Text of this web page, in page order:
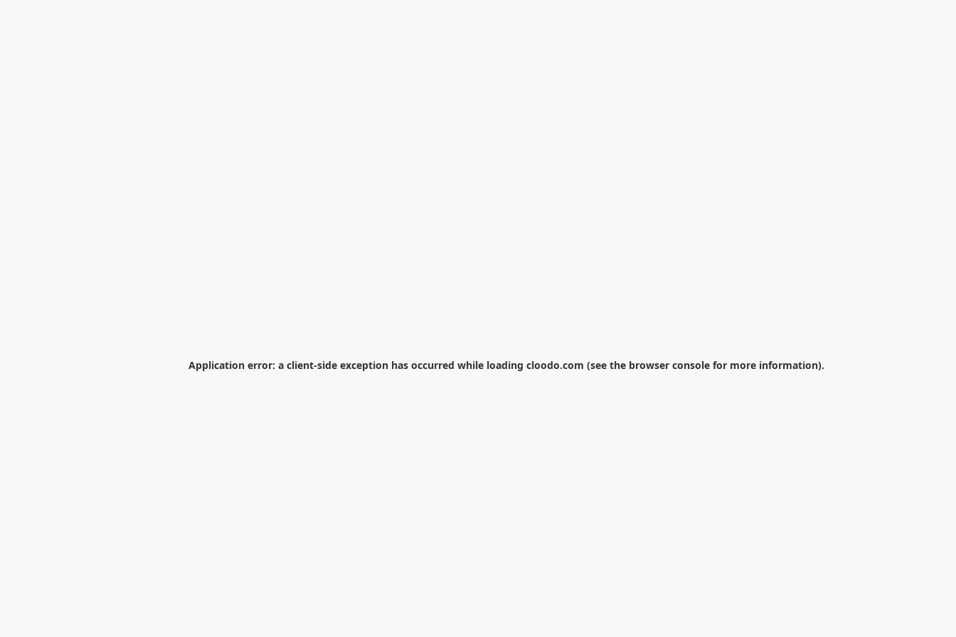
Application error: a client-side exception has occurred while loading cloodo.com (see the browser console for more information).